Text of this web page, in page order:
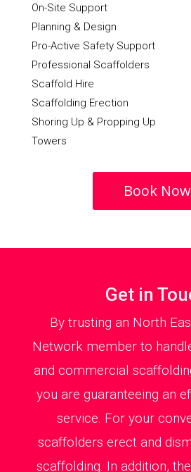
On-Site Support
Planning & Design
Pro-Active Safety Support
Professional Scaffolders
Scaffold Hire
Scaffolding Erection
Shoring Up & Propping Up
Towers
Book Now
Get in
By trusting an North
Network member to
and commercial
you are guaranteeing an
service. For your
scaffolders erect and
scaffolding. In addition,